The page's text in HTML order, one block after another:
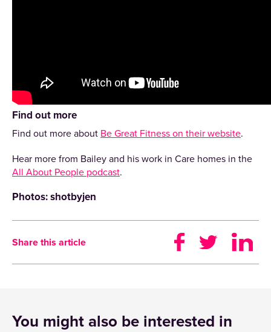
Find out more
Find out more about Be Great Fitness on their website.
Hear more from Bailey and his work in Care homes in the
All About People podcast.
Photos: shotbyjen
Share this article
You might also be interested in